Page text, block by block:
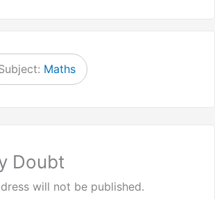
Maths
Doubt
will not be published.